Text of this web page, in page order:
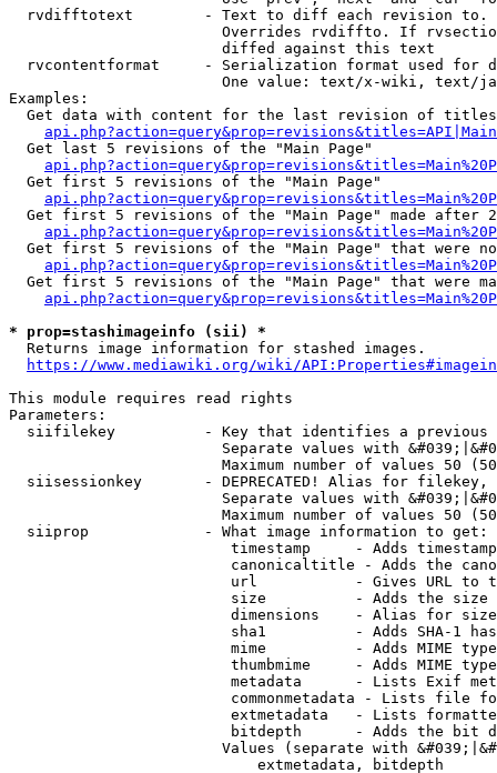
rvdifftotext        - Text to diff each revision
Overrides rvdiffto. If
                        diffed against this text
rvcontentformat     - Serialization format used for
One value: text/x-wiki, text/
Examples:
Get data with content for the last revision of
  Get last 5 revisions of the "Main Page"
  Get first 5 revisions of the "Main Page"
Get first 5 revisions of the "Main Page" made after
Get first 5 revisions of the "Main Page" that were
Get first 5 revisions of the "Main Page" that were
* prop=stashimageinfo (sii) *
  Returns image information for stashed images.
https://www.mediawiki.org/wiki/
This module requires read rights
Parameters:
siifilekey          - Key that identifies a
Separate values with
Maximum number of values 50
siisessionkey       - DEPRECATED! Alias for filekey,
Separate values with
Maximum number of values 50
  siiprop             - What image information to get:
timestamp     - Adds
canonicaltitle - Adds the
url           - Gives URL to
size          - Adds the
                         dimensions    - Alias for size
sha1          - Adds SHA-1
mime          - Adds MIME
thumbmime     - Adds MIME
metadata      - Lists Exif
commonmetadata - Lists file
extmetadata   - Lists
bitdepth      - Adds the bit
Values (separate with
                            extmetadata, bitdepth